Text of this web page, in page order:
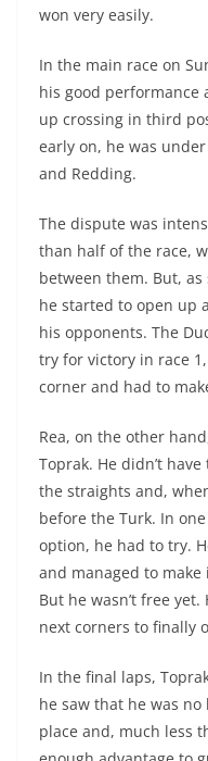
won very easily.
In the main race on
his good performance
up crossing in third
early on, he was
and Redding.
The dispute was
than half of the race,
between them. But,
he started to open up
his opponents. The
try for victory in race
corner and had to
Rea, on the other
Toprak. He didn’t
the straights and,
before the Turk. In
option, he had to try.
and managed to
But he wasn’t free
next corners to finally
In the final laps,
he saw that he was
place and, much less